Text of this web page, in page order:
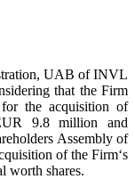
UAB of INVL
that the Firm
for the acquisition of
9.8 million and
Assembly of
of the Firm‘s
worth shares.